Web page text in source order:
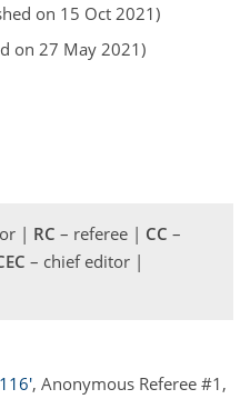
on 15 Oct 2021)
on 27 May 2021)
| RC – referee | CC –
– chief editor |
, Anonymous Referee #1,